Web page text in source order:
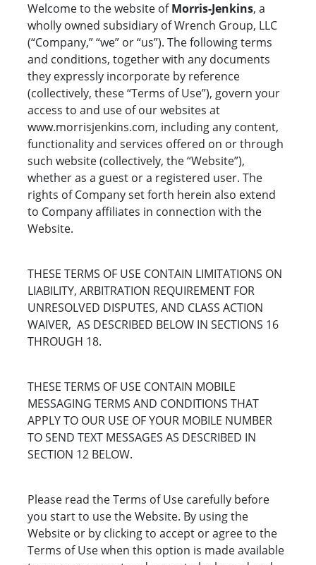
Welcome to the website ofMorris-Jenkins, a
wholly owned subsidiary of Wrench Group, LLC
(“Company,” “we” or “us”). The following terms
and conditions, together with any documents
they expressly incorporate by reference
(collectively, these “Terms of Use”), govern your
access to and use of our websites at
www.morrisjenkins.com, including any content,
functionality and services offered on or through
such website (collectively, the “Website”),
whether as a guest or a registered user. The
rights of Company set forth herein also extend
to Company affiliates in connection with the
Website.
THESE TERMS OF USE CONTAIN LIMITATIONS ON
LIABILITY, ARBITRATION REQUIREMENT FOR
UNRESOLVED DISPUTES, AND CLASS ACTION
WAIVER, AS DESCRIBED BELOW IN SECTIONS 16
THROUGH 18.
THESE TERMS OF USE CONTAIN MOBILE
MESSAGING TERMS AND CONDITIONS THAT
APPLY TO OUR USE OF YOUR MOBILE NUMBER
TO SEND TEXT MESSAGES AS DESCRIBED IN
SECTION 12 BELOW.
Please read the Terms of Use carefully before
you start to use the Website. By using the
Website or by clicking to accept or agree to the
Terms of Use when this option is made available